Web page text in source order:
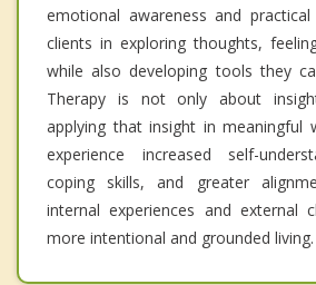
emotional awareness and
clients in exploring thoughts,
while also developing tools they
Therapy is not only about
applying that insight in meaningful
experience increased self-
coping skills, and greater
internal experiences and external
more intentional and grounded living.